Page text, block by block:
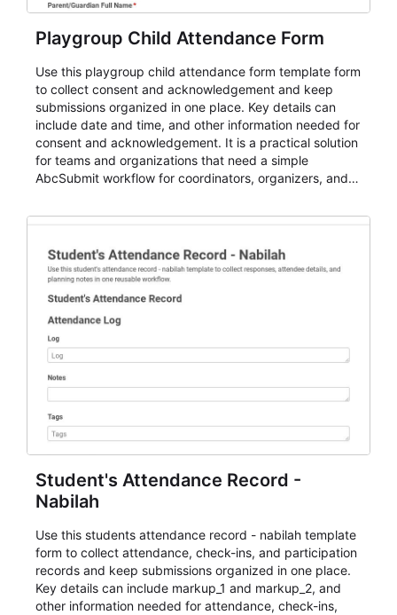
Playgroup Child Attendance Form
Use this playgroup child attendance form template form
to collect consent and acknowledgement and keep
submissions organized in one place. Key details can
include date and time, and other information needed for
consent and acknowledgement. It is a practical solution
for teams and organizations that need a simple
AbcSubmit workflow for coordinators, organizers, and
Student's Attendance Record -
Nabilah
Use this students attendance record - nabilah template
form to collect attendance, check-ins, and participation
records and keep submissions organized in one place.
Key details can include markup_1 and markup_2, and
other information needed for attendance, check-ins,